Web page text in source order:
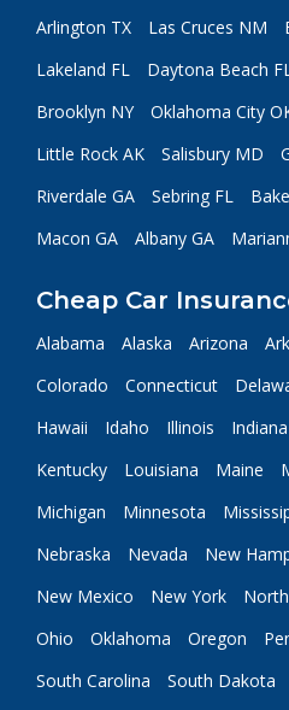
Arlington TX Las Cruces NM
Lakeland FL
Daytona Beach
Brooklyn NY
Oklahoma City
Little Rock AK
Salisbury MD
Riverdale GA
Sebring FL
Macon GA
Albany GA
Cheap Car
Alabama Alaska Arizona
Colorado
Connecticut
Hawaii
Idaho Illinois Indiana
Kentucky
Louisiana Maine
Michigan
Minnesota
Nebraska
Nevada New
New Mexico
New York
Ohio
Oklahoma Oregon
South Carolina
South Dakota